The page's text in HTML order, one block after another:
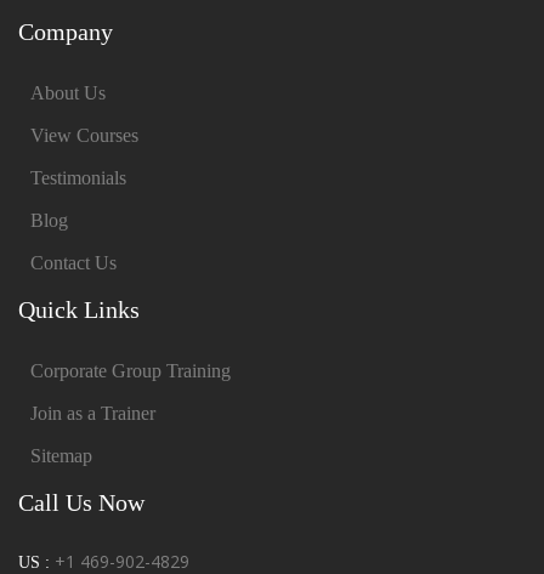
Company
About Us
View Courses
Testimonials
Blog
Contact Us
Quick Links
Corporate Group Training
Join as a Trainer
Sitemap
Call Us Now
US : +1 469-902-4829